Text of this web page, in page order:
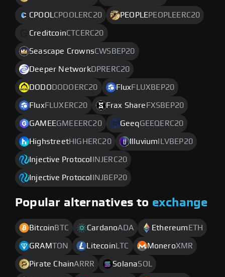
CPOOL CPOOLERC20 PEOPLEPEOPLEERC20
CreditcoinCTCERC20
Seascape CrownsCWSBEP20
Deeper NetworkDPRERC20
DODO DODOERC20 Flux FLUXBEP20
Flux FLUXERC20 Frax Share FXSBEP20
GAMEEGMEEERC20 GeeqGEEQERC20
HighstreetHIGHERC20 Illuvium ILVBEP20
Injective Protocol INJERC20
Injective Protocol INJBEP20
Popular alternatives to exchange
Bitcoin BTC CardanoADA Ethereum ETH
GRAMTON Litecoin LTC MoneroXMR
Pirate ChainARRR SolanaSOL